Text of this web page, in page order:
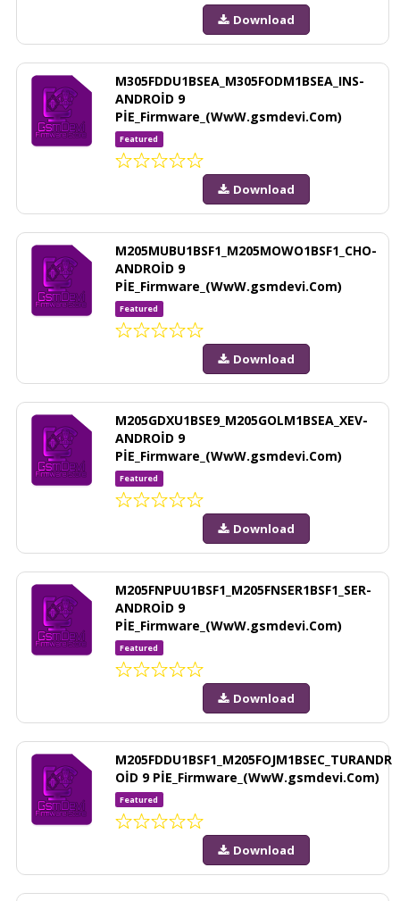
Download
M305FDDU1BSEA_M305FODM1BSEA_INS-
ANDROİD 9
PİE_Firmware_(WwW.gsmdevi.Com)
Featured
Download
M205MUBU1BSF1_M205MOWO1BSF1_CHO-
ANDROİD 9
PİE_Firmware_(WwW.gsmdevi.Com)
Featured
Download
M205GDXU1BSE9_M205GOLM1BSEA_XEV-
ANDROİD 9
PİE_Firmware_(WwW.gsmdevi.Com)
Featured
Download
M205FNPUU1BSF1_M205FNSER1BSF1_SER-
ANDROİD 9
PİE_Firmware_(WwW.gsmdevi.Com)
Featured
Download
M205FDDU1BSF1_M205FOJM1BSEC_TURANDR
OİD 9 PİE_Firmware_(WwW.gsmdevi.Com)
Featured
Download